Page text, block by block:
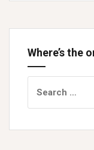
Where’s the
for: